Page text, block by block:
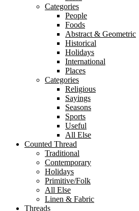
Categories
People
Foods
Abstract & Geometric
Historical
Holidays
International
Places
Categories
Religious
Sayings
Seasons
Sports
Useful
All Else
Counted Thread
Traditional
Contemporary
Holidays
Primitive/Folk
All Else
Linen & Fabric
Threads